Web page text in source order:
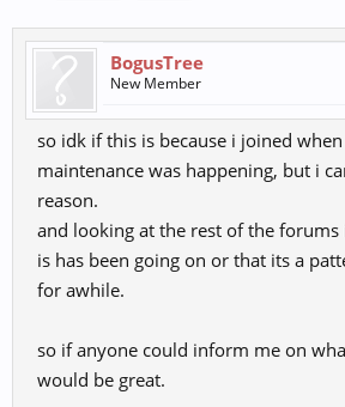
BogusTree
New Member
so idk if this is because i joined
maintenance was happening, but i
reason.
and looking at the rest of the
is has been going on or that its a
for awhile.
so if anyone could inform me on
would be great.